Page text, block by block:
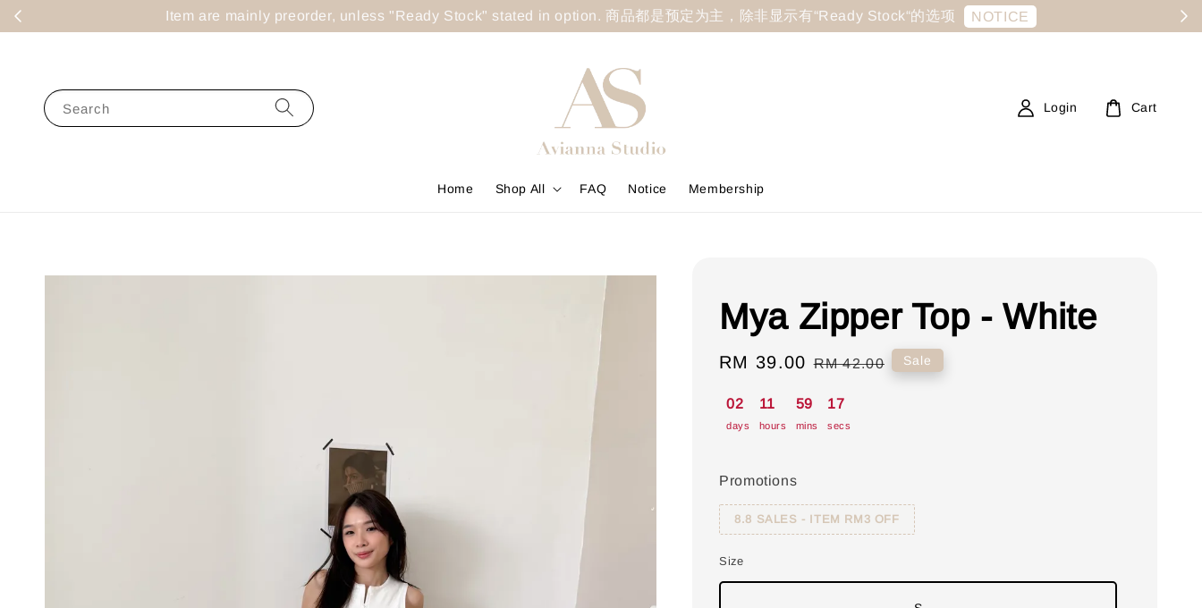
Item are mainly preorder, unless "Ready Stock" stated in option. 商品都是预定为主，除非显示有“Ready Stock“的选项 NOTICE
Search
Home Shop All FAQ Notice Membership
Login Cart
Mya Zipper Top - White
Sale
RM 39.00 Regular
RM 42.00 Sale
02
days
11
hours
59
mins
16
secs
Promotions
8.8 SALES - ITEM RM3 OFF
Size